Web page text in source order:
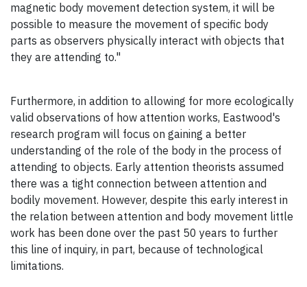
magnetic body movement detection system, it will be
possible to measure the movement of specific body
parts as observers physically interact with objects that
they are attending to."
Furthermore, in addition to allowing for more ecologically
valid observations of how attention works, Eastwood's
research program will focus on gaining a better
understanding of the role of the body in the process of
attending to objects. Early attention theorists assumed
there was a tight connection between attention and
bodily movement. However, despite this early interest in
the relation between attention and body movement little
work has been done over the past 50 years to further
this line of inquiry, in part, because of technological
limitations.